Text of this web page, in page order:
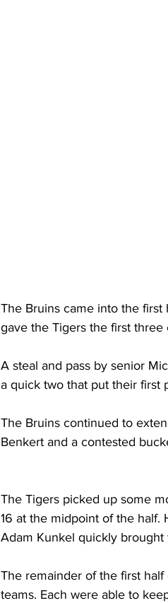
The Bruins came into the
gave the Tigers the first three
A steal and pass by senior
a quick two that put their first
The Bruins continued to
Benkert and a contested
The Tigers picked up some
16 at the midpoint of the
Adam Kunkel quickly
The remainder of the first
teams. Each were able to